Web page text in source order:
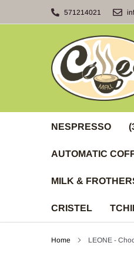
571214021
NESPRESSO
AUTOMATIC
MILK &
CRISTEL
Home LEONE -